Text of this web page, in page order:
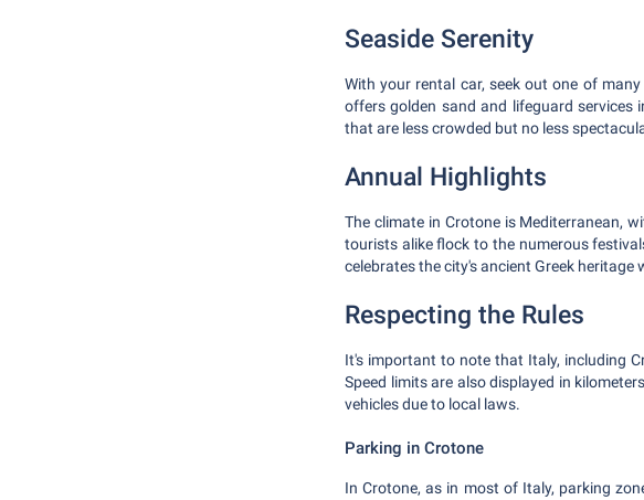
Seaside Serenity
With your rental car, seek out one of
offers golden sand and lifeguard services
that are less crowded but no less
Annual Highlights
The climate in Crotone is Mediterranean,
tourists alike flock to the numerous
celebrates the city's ancient Greek
Respecting the Rules
It's important to note that Italy, including
Speed limits are also displayed in
vehicles due to local laws.
Parking in Crotone
In Crotone, as in most of Italy, parking